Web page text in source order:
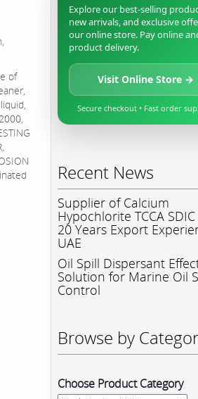
of
Explore our best-selling
new arrivals, and exclusive
our online store. Pay online
product delivery.
Visit Online Store →
Secure checkout • Fast order
Recent News
Supplier of Calcium
Hypochlorite TCCA
20 Years Export
UAE
Oil Spill Dispersant
Solution for Marine Oil
Control
Browse by
Choose Product Category